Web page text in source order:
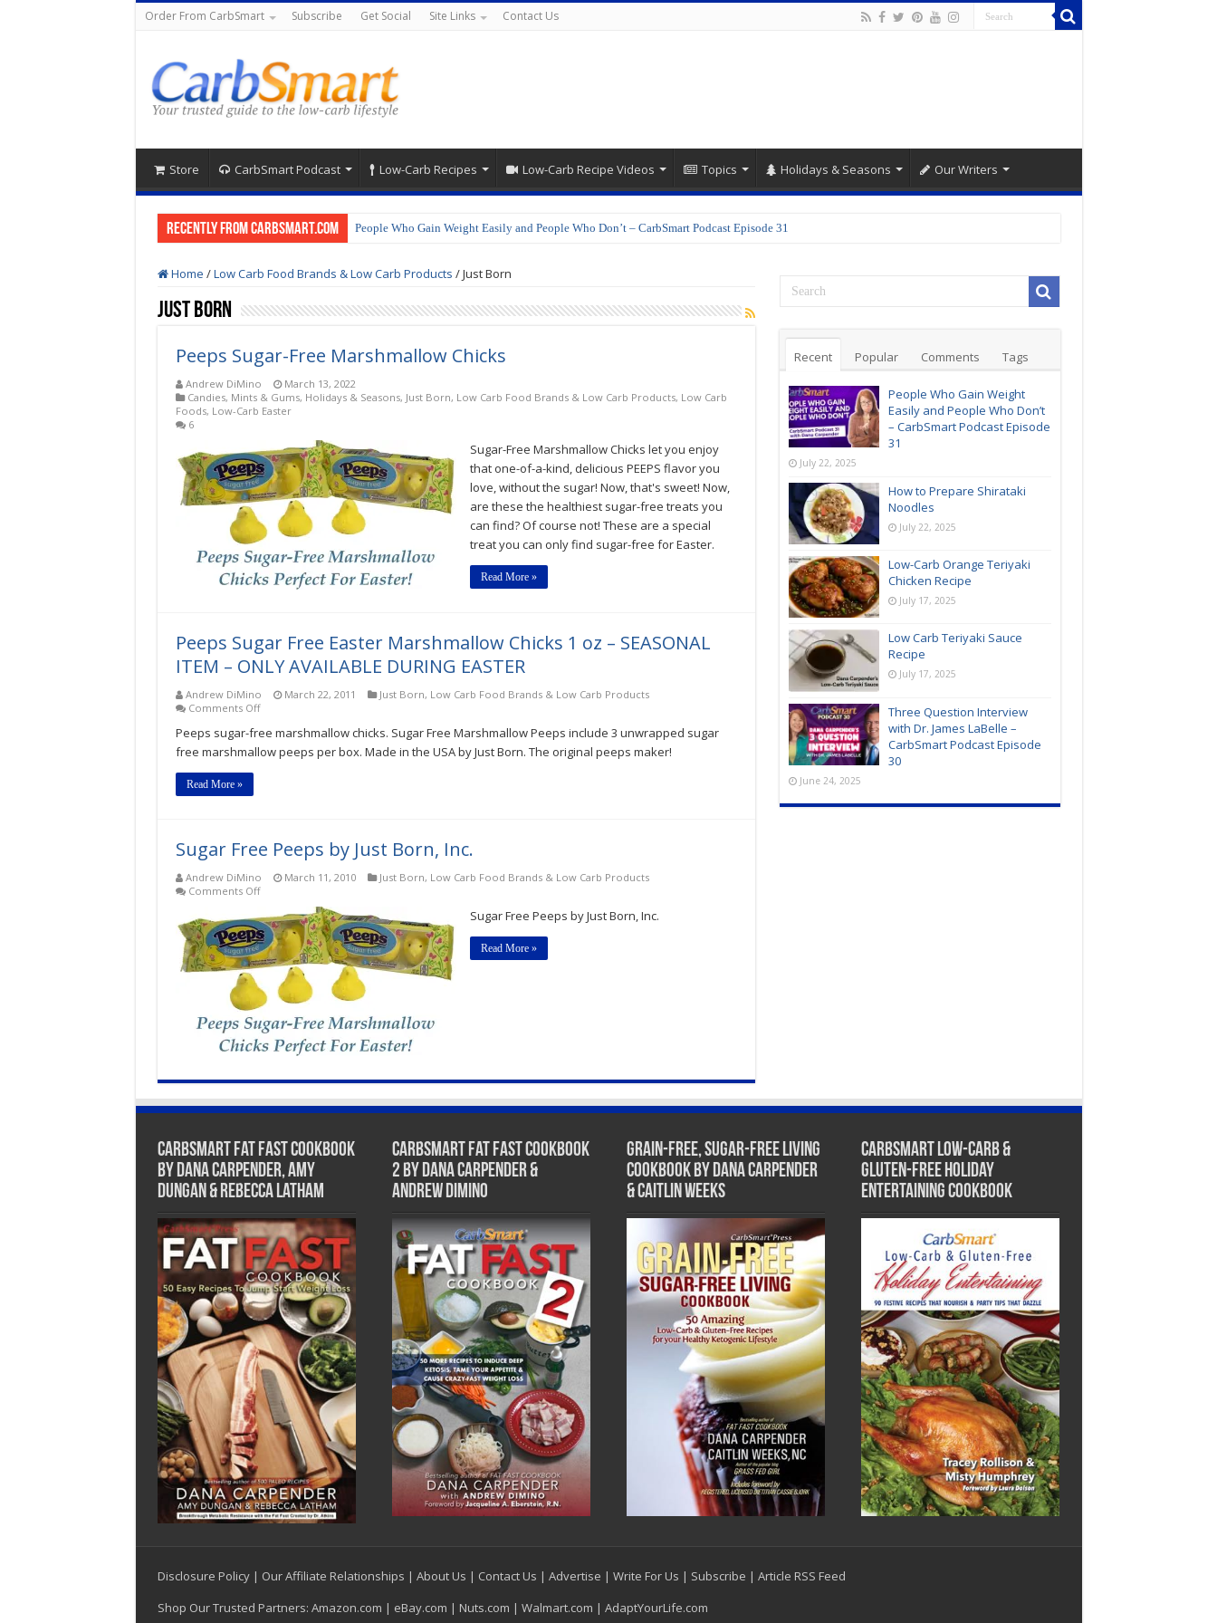
Order From CarbSmart Subscribe Get Social Site Links Contact Us
Store CarbSmart Podcast Low-Carb Recipes Low-Carb Recipe Videos Topics Holidays & Seasons Our Writers
Recently from CarbSmart.com People Who Gain Weight Easily and People Who Don’t – CarbSmart Podcast Episode 31
Home /Low Carb Food Brands & Low Carb Products /Just Born
Just Born
Peeps Sugar-Free Marshmallow Chicks
Andrew DiMino
March 13, 2022
Candies, Mints & Gums, Holidays & Seasons, Just Born, Low Carb Food Brands & Low Carb Products, Low Carb
Foods, Low-Carb Easter
6
Sugar-Free Marshmallow Chicks let you enjoy
that one-of-a-kind, delicious PEEPS flavor you
love, without the sugar! Now, that's sweet! Now,
are these the healthiest sugar-free treats you
can find? Of course not! These are a special
treat you can only find sugar-free for Easter.
Read More »
Peeps Sugar Free Easter Marshmallow Chicks 1 oz – SEASONAL
ITEM – ONLY AVAILABLE DURING EASTER
Andrew DiMino March 22, 2011 Just Born, Low Carb Food Brands & Low Carb Products
Comments Offon
Sugar
Free
Easter
SEASONAL
ITEM
ONLY
AVAILABLE
DURING
EASTER
Peeps sugar-free marshmallow chicks. Sugar Free Marshmallow Peeps include 3 unwrapped sugar
free marshmallow peeps per box. Made in the USA by Just Born. The original peeps maker!
Read More »
Sugar Free Peeps by Just Born, Inc.
Andrew DiMino March 11, 2010 Just Born, Low Carb Food Brands & Low Carb Products
Comments Offon
Free
Peeps
by
Just
Born,
Inc.
Sugar Free Peeps by Just Born, Inc.
Read More »
Recent Popular Comments Tags
People Who Gain Weight
Easily and People Who Don’t
– CarbSmart Podcast Episode
31
July 22, 2025
How to Prepare Shirataki
Noodles
July 22, 2025
Low-Carb Orange Teriyaki
Chicken Recipe
July 17, 2025
Low Carb Teriyaki Sauce
Recipe
July 17, 2025
Three Question Interview
with Dr. James LaBelle –
CarbSmart Podcast Episode
30
June 24, 2025
CarbSmart Fat Fast Cookbook
by Dana Carpender, Amy
Dungan & Rebecca Latham
CarbSmart Fat Fast Cookbook
2 by Dana Carpender &
Andrew DiMino
Grain-Free, Sugar-Free Living
Cookbook by Dana Carpender
& Caitlin Weeks
CarbSmart Low-Carb &
Gluten-Free Holiday
Entertaining Cookbook
Disclosure Policy| Our Affiliate Relationships | About Us | Contact Us | Advertise | Write For Us | Subscribe | Article RSS Feed
Shop Our Trusted Partners: Amazon.com | eBay.com | Nuts.com | Walmart.com | AdaptYourLife.com